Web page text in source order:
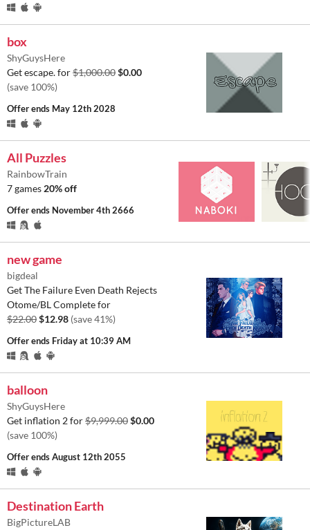
box
ShyGuysHere
Get escape. for$1,000.00$0.00
(save 100%)
Offer ends May 12th 2028
All Puzzles
RainbowTrain
7 games 20% off
Offer ends November 4th 2666
new game
bigdeal
Get The Failure Even Death Rejects
Otome/BL Complete for
$22.00$12.98 (save 41%)
Offer ends Friday at 10:39 AM
balloon
ShyGuysHere
Get inflation 2 for$9,999.00$0.00
(save 100%)
Offer endsAugust 12th 2055
Destination Earth
BigPictureLAB